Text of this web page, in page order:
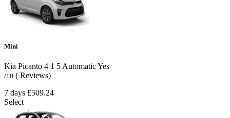
Mini
Kia Picanto 4 1 5 AutomaticYes
/10 ( Reviews)
7 days £509.24
Select